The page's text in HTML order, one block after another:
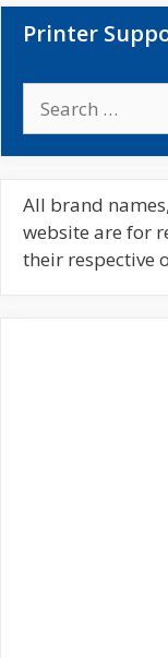
Printer
c
h
f
All brand
website are for
their respective